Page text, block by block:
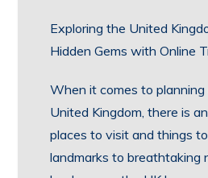
Exploring the United
Hidden Gems with Online
When it comes to
United Kingdom, there is
places to visit and things
landmarks to breathtaking